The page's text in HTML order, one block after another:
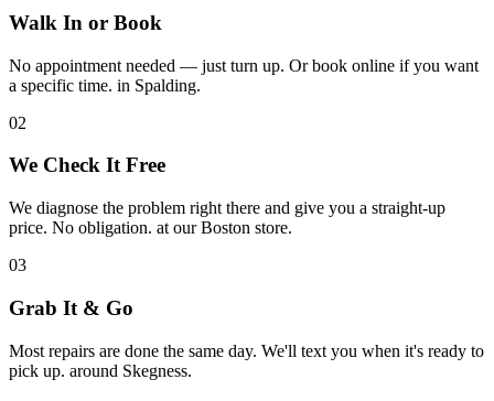
Walk In or Book
No appointment needed — just turn up. Or book online if you want
a specific time. in Spalding.
02
We Check It Free
We diagnose the problem right there and give you a straight-up
price. No obligation. at our Boston store.
03
Grab It & Go
Most repairs are done the same day. We'll text you when it's ready to
pick up. around Skegness.